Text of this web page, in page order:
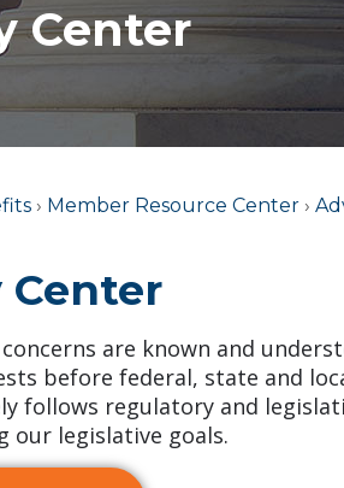
Center
› Member Resource Center ›
Center
are known and
before federal, state and
follows regulatory and
our legislative goals.